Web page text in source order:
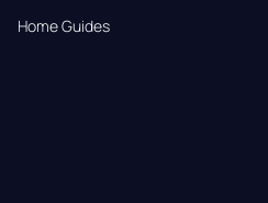
Home Guides